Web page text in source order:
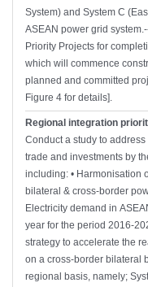
System) and System C
ASEAN power grid
Priority Projects for
which will commence
planned and committed
Figure 4 for details].
Regional integration
Conduct a study to
trade and investments by
including: • Harmonisation
bilateral & cross-border
Electricity demand in
year for the period 2016-
strategy to accelerate the
on a cross-border bilateral
regional basis, namely;